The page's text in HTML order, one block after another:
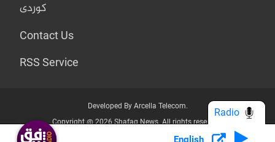
کوردی
Contact Us
RSS Service
Developed By Arcella Telecom.
Copyright @ 2026 Shafaq News. All rights reserved.
Who we Are? Privacy Policy
English
Radio